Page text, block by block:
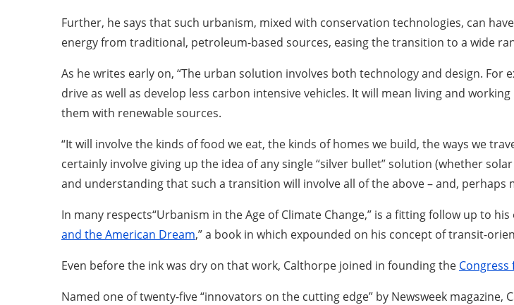
Further, he says that such urbanism, mixed with conservation technologies, can
energy from traditional, petroleum-based sources, easing the transition to a wide
As he writes early on, “The urban solution involves both technology and design.
drive as well as develop less carbon intensive vehicles. It will mean living and
them with renewable sources.
“It will involve the kinds of food we eat, the kinds of homes we build, the ways we
certainly involve giving up the idea of any single “silver bullet” solution (whether
and understanding that such a transition will involve all of the above – and,
In many respects“Urbanism in the Age of Climate Change,” is a fitting follow up to his
and the American Dream,” a book in which expounded on his concept of transit-
Even before the ink was dry on that work, Calthorpe joined in founding the Congress
Named one of twenty-five “innovators on the cutting edge” by Newsweek